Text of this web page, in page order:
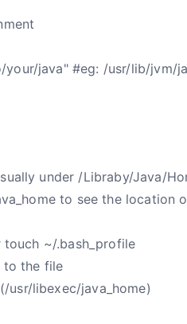
your/java" #eg: /usr/lib/jvm/
under /Libraby/Java/
to see the location
~/.bash_profile
to the file
usr/libexec/java_home)